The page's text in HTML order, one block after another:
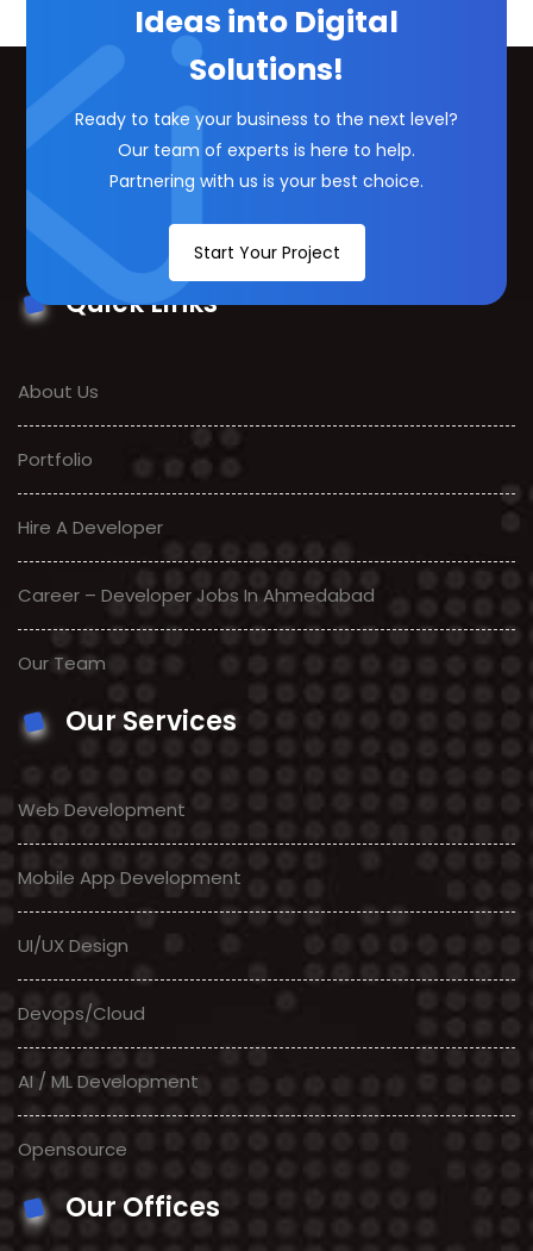
Ideas into Digital
Solutions!
Ready to take your business to the next level?
Our team of experts is here to help.
Partnering with us is your best choice.
Start Your Project
Quick Links
About Us
Portfolio
Hire A Developer
Career – Developer Jobs In Ahmedabad
Our Team
Our Services
Web Development
Mobile App Development
UI/UX Design
Devops/Cloud
AI / ML Development
Opensource
Our Offices